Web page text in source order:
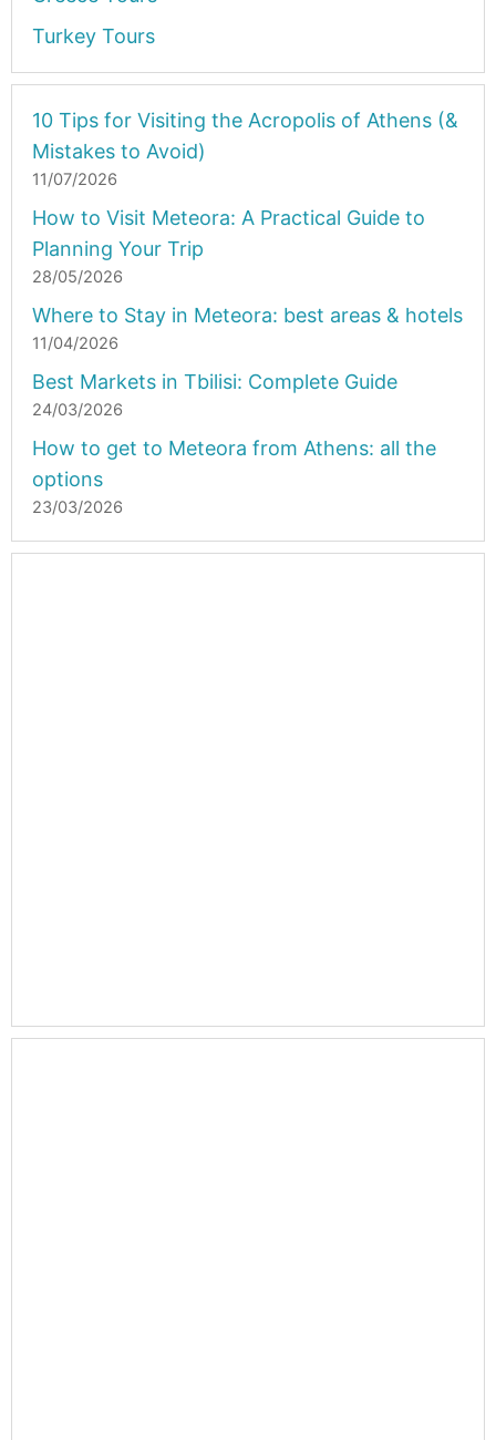
Turkey Tours
10 Tips for Visiting the Acropolis of Athens (&
Mistakes to Avoid)
11/07/2026
How to Visit Meteora: A Practical Guide to
Planning Your Trip
28/05/2026
Where to Stay in Meteora: best areas & hotels
11/04/2026
Best Markets in Tbilisi: Complete Guide
24/03/2026
How to get to Meteora from Athens: all the
options
23/03/2026